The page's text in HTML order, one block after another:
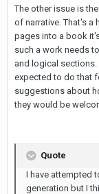
The other issue is
of narrative. That's a
pages into a book
such a work needs
and logical
expected to do that
suggestions about
they would be
Quote
I have attempted
generation but I